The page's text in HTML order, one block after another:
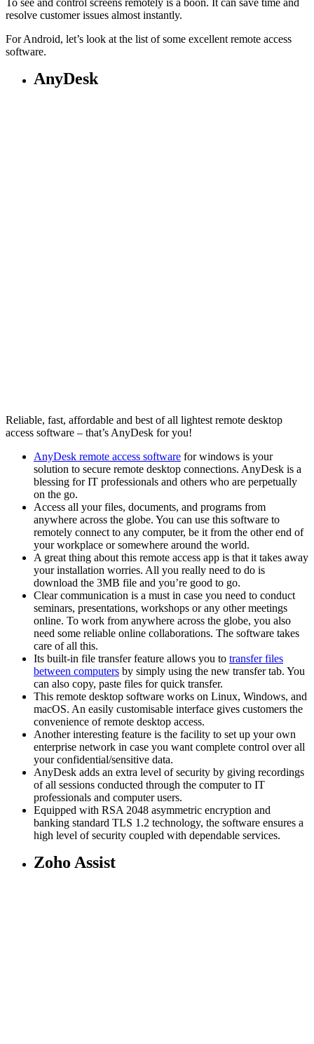
resolve customer issues almost instantly.
For Android, let’s look at the list of some excellent remote access
software.
AnyDesk
Reliable, fast, affordable and best of all lightest remote desktop
access software – that’s AnyDesk for you!
AnyDesk remote access software for windows is your
solution to secure remote desktop connections. AnyDesk is a
blessing for IT professionals and others who are perpetually
on the go.
Access all your files, documents, and programs from
anywhere across the globe. You can use this software to
remotely connect to any computer, be it from the other end of
your workplace or somewhere around the world.
A great thing about this remote access app is that it takes away
your installation worries. All you really need to do is
download the 3MB file and you’re good to go.
Clear communication is a must in case you need to conduct
seminars, presentations, workshops or any other meetings
online. To work from anywhere across the globe, you also
need some reliable online collaborations. The software takes
care of all this.
Its built-in file transfer feature allows you to transfer files
between computers by simply using the new transfer tab. You
can also copy, paste files for quick transfer.
This remote desktop software works on Linux, Windows, and
macOS. An easily customisable interface gives customers the
convenience of remote desktop access.
Another interesting feature is the facility to set up your own
enterprise network in case you want complete control over all
your confidential/sensitive data.
AnyDesk adds an extra level of security by giving recordings
of all sessions conducted through the computer to IT
professionals and computer users.
Equipped with RSA 2048 asymmetric encryption and
banking standard TLS 1.2 technology, the software ensures a
high level of security coupled with dependable services.
Zoho Assist